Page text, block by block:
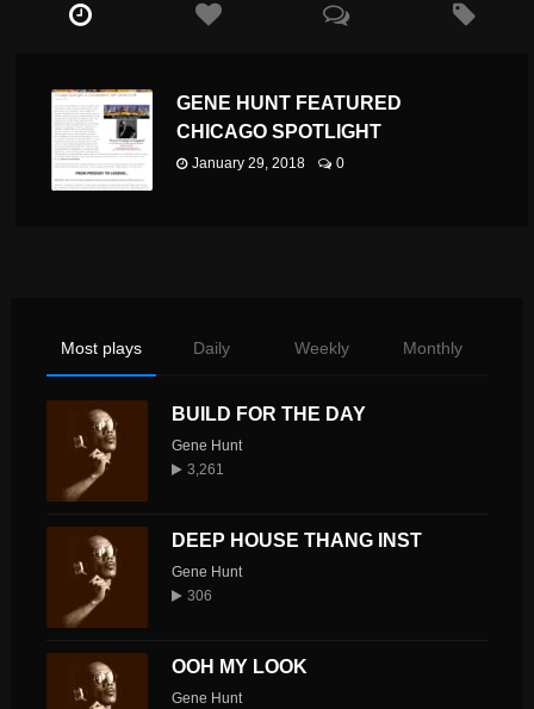
GENE HUNT FEATURED
CHICAGO SPOTLIGHT
January 29, 2018 0
Most plays Daily Weekly Monthly
BUILD FOR THE DAY
Gene Hunt
3,261
DEEP HOUSE THANG INST
Gene Hunt
306
OOH MY LOOK
Gene Hunt